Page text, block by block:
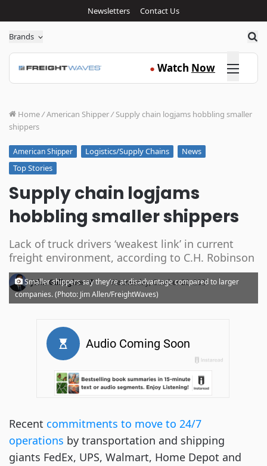
Newsletters Contact Us
Brands
● Watch Now Click here
Home/American Shipper/ Supply chain logjams hobbling smaller
shippers
American Shipper Logistics/Supply Chains
News
Top Stories
Supply chain logjams
hobbling smaller shippers
Lack of truck drivers ‘weakest link’ in current
freight environment, according to C.H. Robinson
John Gallagher · Wednesday, October 20, 2021
Smaller shippers say they’re at disadvantage compared to larger
companies. (Photo: Jim Allen/FreightWaves)
Recent commitments to move to 24/7
operations by transportation and shipping
giants FedEx, UPS, Walmart, Home Depot and